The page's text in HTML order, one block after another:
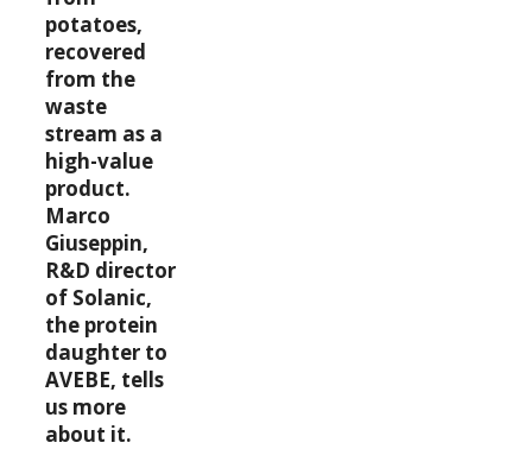
potatoes,
recovered
from the
waste
stream as a
high-value
product.
Marco
Giuseppin,
R&D director
of Solanic,
the protein
daughter to
AVEBE, tells
us more
about it.